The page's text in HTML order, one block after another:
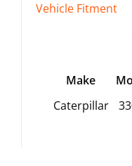
Vehicle Fitment
Make
Caterpillar